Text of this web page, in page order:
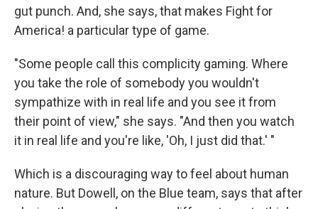
gut punch. And, she says, that makes Fight for
America! a particular type of game.
"Some people call this complicity gaming. Where
you take the role of somebody you wouldn't
sympathize with in real life and you see it from
their point of view," she says. "And then you watch
it in real life and you're like, 'Oh, I just did that.' "
Which is a discouraging way to feel about human
nature. But Dowell, on the Blue team, says that after